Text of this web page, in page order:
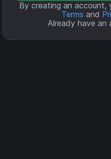
By creating an account,
Terms and
Already have an